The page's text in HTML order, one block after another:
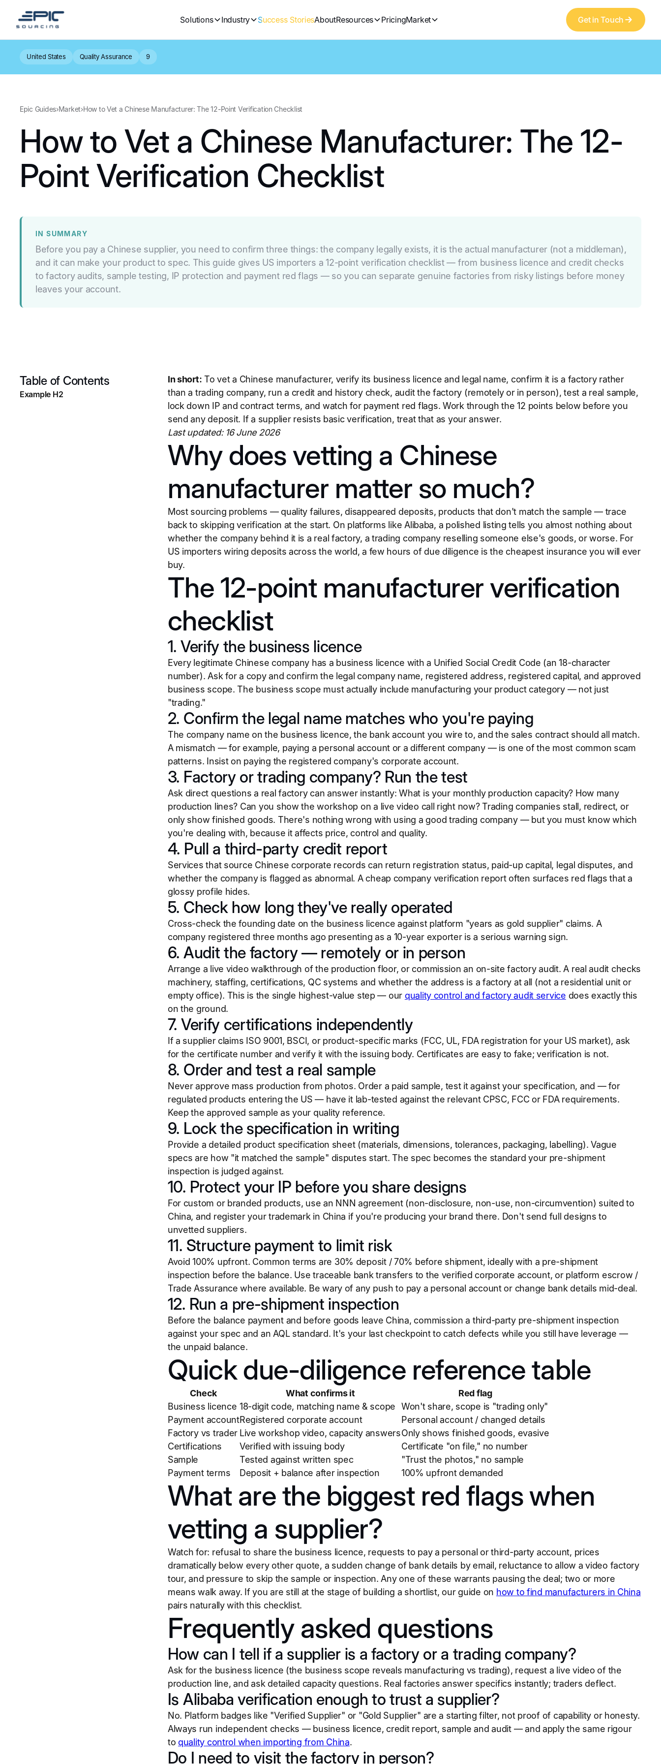
Solutions Industry Success StoriesAboutResources PricingMarket Get in Touch
United States Quality Assurance 9
Epic Guides›Market›How to Vet a Chinese Manufacturer: The 12-Point Verification Checklist
How to Vet a Chinese Manufacturer: The 12-
Point Verification Checklist
IN SUMMARY
Before you pay a Chinese supplier, you need to confirm three things: the company legally exists, it is the actual manufacturer (not a middleman),
and it can make your product to spec. This guide gives US importers a 12-point verification checklist — from business licence and credit checks
to factory audits, sample testing, IP protection and payment red flags — so you can separate genuine factories from risky listings before money
leaves your account.
Table of Contents
Example H2
In short: To vet a Chinese manufacturer, verify its business licence and legal name, confirm it is a factory rather
than a trading company, run a credit and history check, audit the factory (remotely or in person), test a real sample,
lock down IP and contract terms, and watch for payment red flags. Work through the 12 points below before you
send any deposit. If a supplier resists basic verification, treat that as your answer.
Last updated: 16 June 2026
Why does vetting a Chinese
manufacturer matter so much?
Most sourcing problems — quality failures, disappeared deposits, products that don't match the sample — trace
back to skipping verification at the start. On platforms like Alibaba, a polished listing tells you almost nothing about
whether the company behind it is a real factory, a trading company reselling someone else's goods, or worse. For
US importers wiring deposits across the world, a few hours of due diligence is the cheapest insurance you will ever
buy.
The 12-point manufacturer verification
checklist
1. Verify the business licence
Every legitimate Chinese company has a business licence with a Unified Social Credit Code (an 18-character
number). Ask for a copy and confirm the legal company name, registered address, registered capital, and approved
business scope. The business scope must actually include manufacturing your product category — not just
"trading."
2. Confirm the legal name matches who you're paying
The company name on the business licence, the bank account you wire to, and the sales contract should all match.
A mismatch — for example, paying a personal account or a different company — is one of the most common scam
patterns. Insist on paying the registered company's corporate account.
3. Factory or trading company? Run the test
Ask direct questions a real factory can answer instantly: What is your monthly production capacity? How many
production lines? Can you show the workshop on a live video call right now? Trading companies stall, redirect, or
only show finished goods. There's nothing wrong with using a good trading company — but you must know which
you're dealing with, because it affects price, control and quality.
4. Pull a third-party credit report
Services that source Chinese corporate records can return registration status, paid-up capital, legal disputes, and
whether the company is flagged as abnormal. A cheap company verification report often surfaces red flags that a
glossy profile hides.
5. Check how long they've really operated
Cross-check the founding date on the business licence against platform "years as gold supplier" claims. A
company registered three months ago presenting as a 10-year exporter is a serious warning sign.
6. Audit the factory — remotely or in person
Arrange a live video walkthrough of the production floor, or commission an on-site factory audit. A real audit checks
machinery, staffing, certifications, QC systems and whether the address is a factory at all (not a residential unit or
empty office). This is the single highest-value step — our quality control and factory audit service does exactly this
on the ground.
7. Verify certifications independently
If a supplier claims ISO 9001, BSCI, or product-specific marks (FCC, UL, FDA registration for your US market), ask
for the certificate number and verify it with the issuing body. Certificates are easy to fake; verification is not.
8. Order and test a real sample
Never approve mass production from photos. Order a paid sample, test it against your specification, and — for
regulated products entering the US — have it lab-tested against the relevant CPSC, FCC or FDA requirements.
Keep the approved sample as your quality reference.
9. Lock the specification in writing
Provide a detailed product specification sheet (materials, dimensions, tolerances, packaging, labelling). Vague
specs are how "it matched the sample" disputes start. The spec becomes the standard your pre-shipment
inspection is judged against.
10. Protect your IP before you share designs
For custom or branded products, use an NNN agreement (non-disclosure, non-use, non-circumvention) suited to
China, and register your trademark in China if you're producing your brand there. Don't send full designs to
unvetted suppliers.
11. Structure payment to limit risk
Avoid 100% upfront. Common terms are 30% deposit / 70% before shipment, ideally with a pre-shipment
inspection before the balance. Use traceable bank transfers to the verified corporate account, or platform escrow /
Trade Assurance where available. Be wary of any push to pay a personal account or change bank details mid-deal.
12. Run a pre-shipment inspection
Before the balance payment and before goods leave China, commission a third-party pre-shipment inspection
against your spec and an AQL standard. It's your last checkpoint to catch defects while you still have leverage —
the unpaid balance.
Quick due-diligence reference table
Check What confirms it
Red flag
Business licence 18-digit code, matching name & scope
Won't share, scope is "trading only"
Payment accountRegistered corporate account
Personal account / changed details
Factory vs trader Live workshop video, capacity answersOnly shows finished goods, evasive
Certifications
Verified with issuing body
Certificate "on file," no number
Sample
Tested against written spec
"Trust the photos," no sample
Payment terms
Deposit + balance after inspection 100% upfront demanded
What are the biggest red flags when
vetting a supplier?
Watch for: refusal to share the business licence, requests to pay a personal or third-party account, prices
dramatically below every other quote, a sudden change of bank details by email, reluctance to allow a video factory
tour, and pressure to skip the sample or inspection. Any one of these warrants pausing the deal; two or more
means walk away. If you are still at the stage of building a shortlist, our guide on how to find manufacturers in China
pairs naturally with this checklist.
Frequently asked questions
How can I tell if a supplier is a factory or a trading company?
Ask for the business licence (the business scope reveals manufacturing vs trading), request a live video of the
production line, and ask detailed capacity questions. Real factories answer specifics instantly; traders deflect.
Is Alibaba verification enough to trust a supplier?
No. Platform badges like "Verified Supplier" or "Gold Supplier" are a starting filter, not proof of capability or honesty.
Always run independent checks — business licence, credit report, sample and audit — and apply the same rigour
to quality control when importing from China.
Do I need to visit the factory in person?